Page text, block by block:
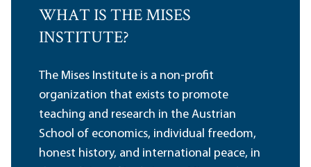
WHAT IS THE MISES
INSTITUTE?
The Mises Institute is a non-profit
organization that exists to promote
teaching and research in the Austrian
School of economics, individual freedom,
honest history, and international peace, in